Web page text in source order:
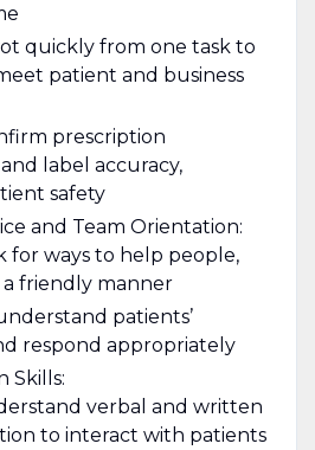
quickly from one task to
patient and business
prescription
label accuracy,
safety
and Team Orientation:
for ways to help people,
a friendly manner
patients’
respond appropriately
Skills:
verbal and written
to interact with patients